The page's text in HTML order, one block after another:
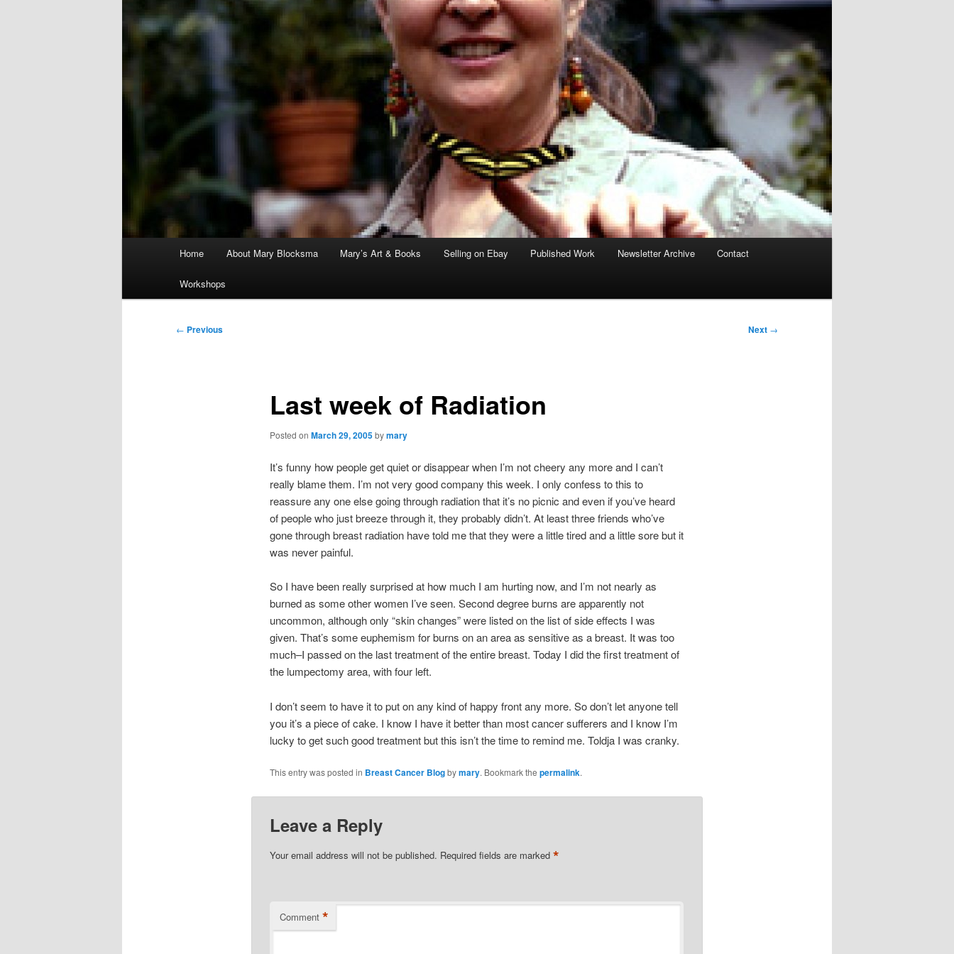
Home About Mary Blocksma Mary’s Art & Books Selling on Ebay Published Work Newsletter Archive Contact
Workshops
Post
← Previous Next →
Last week of Radiation
Posted on March 29, 2005bymary
It’s funny how people get quiet or disappear when I’m not cheery any more and I can’t
really blame them. I’m not very good company this week. I only confess to this to
reassure any one else going through radiation that it’s no picnic and even if you’ve heard
of people who just breeze through it, they probably didn’t. At least three friends who’ve
gone through breast radiation have told me that they were a little tired and a little sore but it
was never painful.
So I have been really surprised at how much I am hurting now, and I’m not nearly as
burned as some other women I’ve seen. Second degree burns are apparently not
uncommon, although only “skin changes” were listed on the list of side effects I was
given. That’s some euphemism for burns on an area as sensitive as a breast. It was too
much–I passed on the last treatment of the entire breast. Today I did the first treatment of
the lumpectomy area, with four left.
I don’t seem to have it to put on any kind of happy front any more. So don’t let anyone tell
you it’s a piece of cake. I know I have it better than most cancer sufferers and I know I’m
lucky to get such good treatment but this isn’t the time to remind me. Toldja I was cranky.
This entry was posted in Breast Cancer Blogbymary. Bookmark the permalink.
Leave a Reply
Your email address will not be published. Required fields are marked *
Comment *